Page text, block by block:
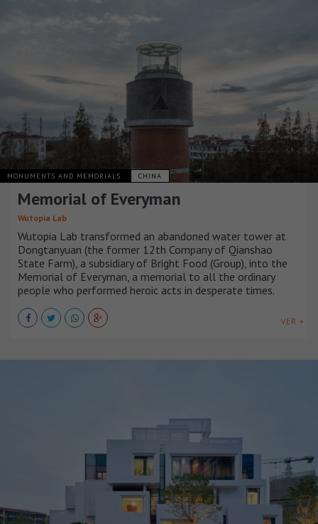
MONUMENTS AND MEMORIALS CHINA
Memorial of Everyman
Wutopia Lab
Wutopia Lab transformed an abandoned water tower at
Dongtanyuan (the former 12th Company of Qianshao
State Farm), a subsidiary of Bright Food (Group), into the
Memorial of Everyman, a memorial to all the ordinary
people who performed heroic acts in desperate times.
VER +